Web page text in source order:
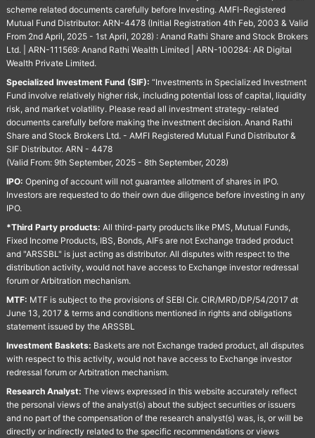
scheme related documents carefully before Investing. AMFI-Registered
Mutual Fund Distributor: ARN-4478 (Initial Registration 4th Feb, 2003 & Valid
From 2nd April, 2025 - 1st April, 2028) : Anand Rathi Share and Stock Brokers
Ltd. | ARN-111569: Anand Rathi Wealth Limited | ARN-100284: AR Digital
Wealth Private Limited.
Specialized Investment Fund (SIF): “Investments in Specialized Investment
Fund involve relatively higher risk, including potential loss of capital, liquidity
risk, and market volatility. Please read all investment strategy-related
documents carefully before making the investment decision. Anand Rathi
Share and Stock Brokers Ltd. - AMFI Registered Mutual Fund Distributor &
SIF Distributor. ARN - 4478
(Valid From: 9th September, 2025 - 8th September, 2028)
IPO: Opening of account will not guarantee allotment of shares in IPO.
Investors are requested to do their own due diligence before investing in any
IPO.
*Third Party products: All third-party products like PMS, Mutual Funds,
Fixed Income Products, IBS, Bonds, AIFs are not Exchange traded product
and "ARSSBL" is just acting as distributor. All disputes with respect to the
distribution activity, would not have access to Exchange investor redressal
forum or Arbitration mechanism.
MTF: MTF is subject to the provisions of SEBI Cir. CIR/MRD/DP/54/2017 dt
June 13, 2017 & terms and conditions mentioned in rights and obligations
statement issued by the ARSSBL
Investment Baskets: Baskets are not Exchange traded product, all disputes
with respect to this activity, would not have access to Exchange investor
redressal forum or Arbitration mechanism.
Research Analyst: The views expressed in this website accurately reflect
the personal views of the analyst(s) about the subject securities or issuers
and no part of the compensation of the research analyst(s) was, is, or will be
directly or indirectly related to the specific recommendations or views